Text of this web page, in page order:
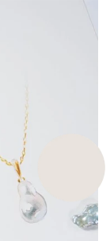
part of why our